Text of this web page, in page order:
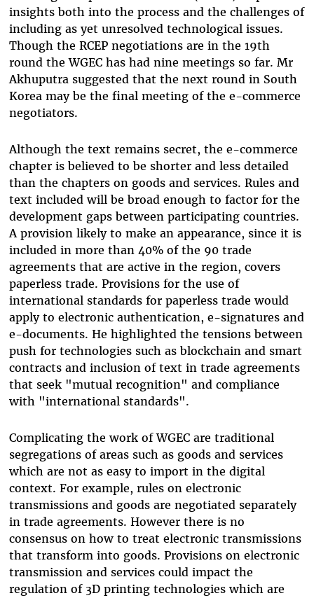
insights both into the process and the challenges of
including as yet unresolved technological issues.
Though the RCEP negotiations are in the 19th
round the WGEC has had nine meetings so far. Mr
Akhuputra suggested that the next round in South
Korea may be the final meeting of the e-commerce
negotiators.
Although the text remains secret, the e-commerce
chapter is believed to be shorter and less detailed
than the chapters on goods and services. Rules and
text included will be broad enough to factor for the
development gaps between participating countries.
A provision likely to make an appearance, since it is
included in more than 40% of the 90 trade
agreements that are active in the region, covers
paperless trade. Provisions for the use of
international standards for paperless trade would
apply to electronic authentication, e-signatures and
e-documents. He highlighted the tensions between
push for technologies such as blockchain and smart
contracts and inclusion of text in trade agreements
that seek "mutual recognition" and compliance
with "international standards".
Complicating the work of WGEC are traditional
segregations of areas such as goods and services
which are not as easy to import in the digital
context. For example, rules on electronic
transmissions and goods are negotiated separately
in trade agreements. However there is no
consensus on how to treat electronic transmissions
that transform into goods. Provisions on electronic
transmission and services could impact the
regulation of 3D printing technologies which are